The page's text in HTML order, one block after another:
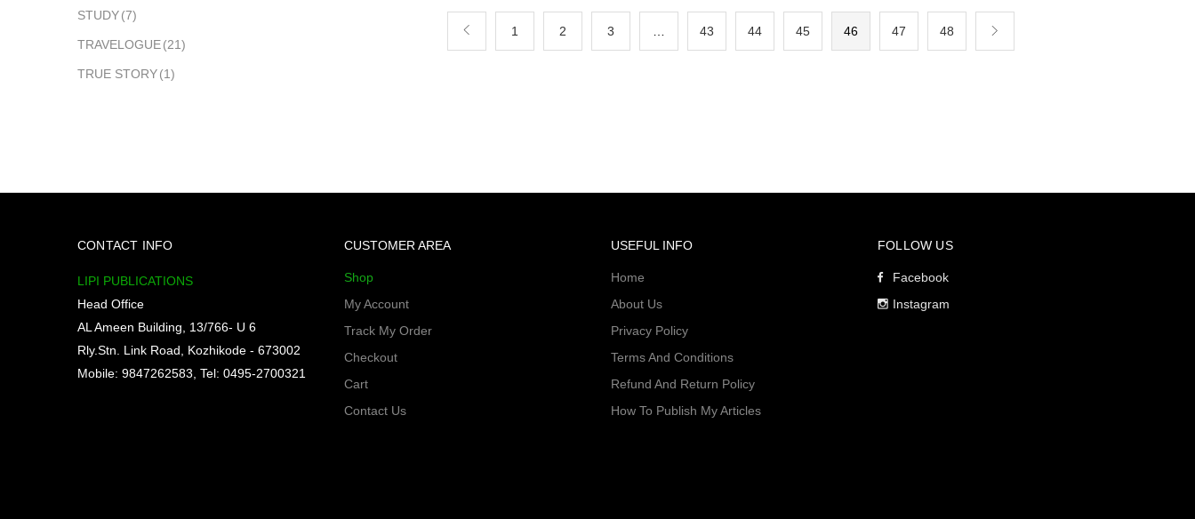
1 2 3 43 44 45 46 47 48
STUDY(7)
TRAVELOGUE(21)
TRUE STORY(1)
CONTACT INFO
LIPI PUBLICATIONS
Head Office
AL Ameen Building, 13/766- U 6
Rly.Stn. Link Road, Kozhikode - 673002
Mobile: 9847262583, Tel: 0495-2700321
CUSTOMER AREA
Shop
My Account
Track My Order
Checkout
Cart
Contact Us
USEFUL INFO
Home
About Us
Privacy Policy
Terms And Conditions
Refund And Return Policy
How To Publish My Articles
FOLLOW US
Facebook
Instagram